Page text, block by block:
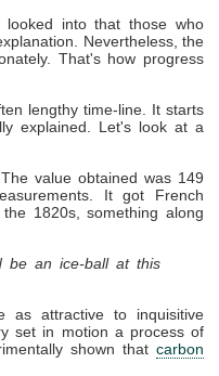
into that those who
Nevertheless, the
That's how progress
lengthy time-line. It starts
explained. Let's look at a
value obtained was 149
It got French
1820s, something along
be an ice-ball at this
as attractive to inquisitive
set in motion a process of
shown that carbon